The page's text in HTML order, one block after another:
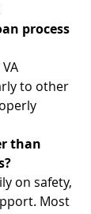
process
to other
than
on safety,
Most